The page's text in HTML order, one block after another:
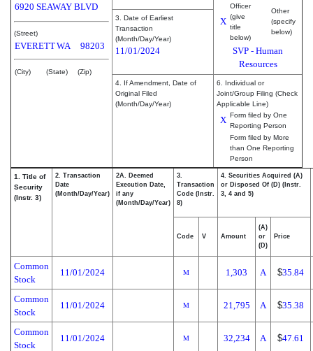
6920 SEAWAY BLVD
(Street)
EVERETTWA 98203
(City) (State) (Zip)
X
Officer
(give
title
below)
Other
(specify
below)
SVP - Human
Resources
3. Date of Earliest
Transaction
(Month/Day/Year)
11/01/2024
4. If Amendment, Date of
Original Filed
(Month/Day/Year)
6. Individual or
Joint/Group Filing (Check
Applicable Line)
X Form filed by One
Reporting Person
Form filed by More
than One Reporting
Person
1. Title of
Security
(Instr. 3)
2. Transaction
Date
(Month/Day/Year)
2A. Deemed
Execution Date,
if any
(Month/Day/Year)
3.
Transaction
Code (Instr.
8)
4. Securities Acquired (A)
or Disposed Of (D) (Instr.
3, 4 and 5)
Code V Amount
(A)
or
(D)
Price
Common
Stock
11/01/2024 M 1,303 A $35.84
Common
Stock
11/01/2024 M 21,795 A $35.38
Common
Stock
11/01/2024 M 32,234 A $47.61